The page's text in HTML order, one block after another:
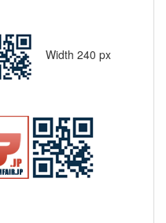
Width 240 px